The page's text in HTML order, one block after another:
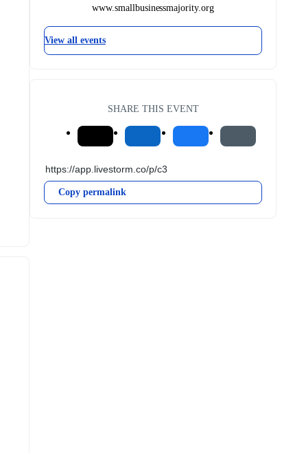
www.smallbusinessmajority.org
View all events
SHARE THIS EVENT
Copy permalink